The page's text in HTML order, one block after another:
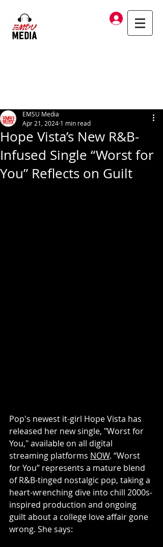
Log In
Hope Vista’s New R&B-
Infused Single “Worst for
You” Reflects on Guilt
EMSU Media
Apr 21, 2024 1 min read
Pop's newest it-girl Hope Vista has
released her new single, "Worst for
You," available on all digital
streaming platforms NOW. “Worst
for You” represents a mature blend
of R&B-tinged nostalgic pop, taking a
heart-wrenching dive into chill 2000s-
inspired production and ongoing
guilt about a college love affair gone
wrong. She says: